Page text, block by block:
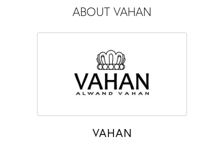
ABOUT VAHAN
VAHAN